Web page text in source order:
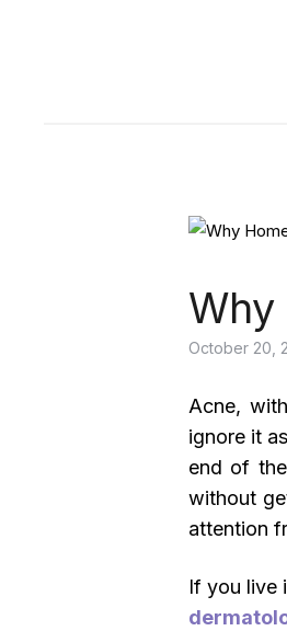
Why
October 20,
Acne,
ignore it
end of
without
attention
If you live